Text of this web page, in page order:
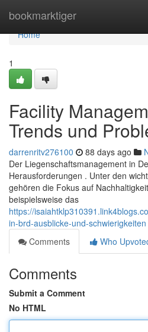
bookmarktiger
Home
Home
1
Facility
Trends und
darrenritv276100 88 days ago
Der Liegenschaftsmanagement in
Herausforderungen . Unter den
gehören die Fokus auf
beispielsweise das
https://
in-brd-ausblicke-und-schwierigkeiten
Comments
Who
Comments
Submit a Comment
No HTML